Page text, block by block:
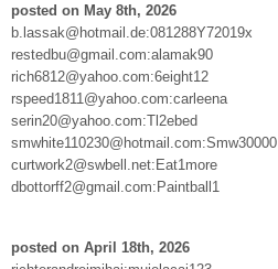
posted on May 8th, 2026
b.lassak@hotmail.de:081288Y72019x
restedbu@gmail.com:alamak90
rich6812@yahoo.com:6eight12
rspeed1811@yahoo.com:carleena
serin20@yahoo.com:Tl2ebed
smwhite110230@hotmail.com:Smw30000
curtwork2@swbell.net:Eat1more
dbottorff2@gmail.com:Paintball1
posted on April 18th, 2026